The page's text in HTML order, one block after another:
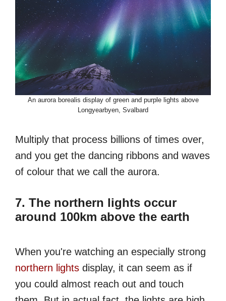
An aurora borealis display of green and purple lights above
Longyearbyen, Svalbard
Multiply that process billions of times over,
and you get the dancing ribbons and waves
of colour that we call the aurora.
7. The northern lights occur
around 100km above the earth
When you're watching an especially strong
northern lights display, it can seem as if
you could almost reach out and touch